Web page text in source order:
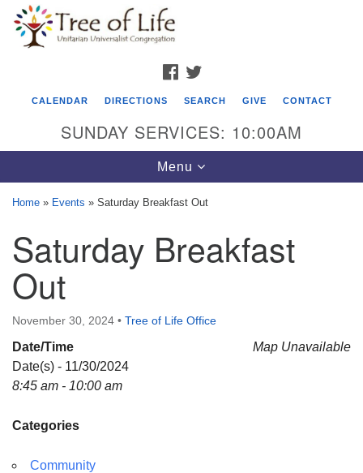
Google
Map
Tree of Life Unitarian Universalist
Congregation
8505 Church Street
Crystal Lake, IL 60012
office@treeoflifeuu.org
FACEBOOK
CALENDAR DIRECTIONS SEARCH GIVE CONTACT
SUNDAY SERVICES: 10:00AM
Toggle
navigation
Menu
Home » Events » Saturday Breakfast Out
Saturday Breakfast
Out
November 30, 2024 • Tree of Life Office
Map Unavailable
Date/Time
Date(s) - 11/30/2024
8:45 am - 10:00 am
Categories
Community